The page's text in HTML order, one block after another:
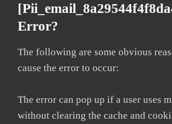
Error?
The following are some obvious
cause the error to occur:
The error can pop up if a user uses
without clearing the cache and